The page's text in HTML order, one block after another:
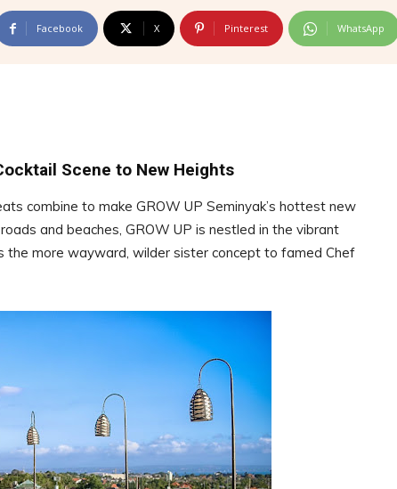
Facebook X Pinterest WhatsApp
Scene to New Heights
combine to make GROW UP Seminyak’s hottest new
and beaches, GROW UP is nestled in the vibrant
more wayward, wilder sister concept to famed Chef